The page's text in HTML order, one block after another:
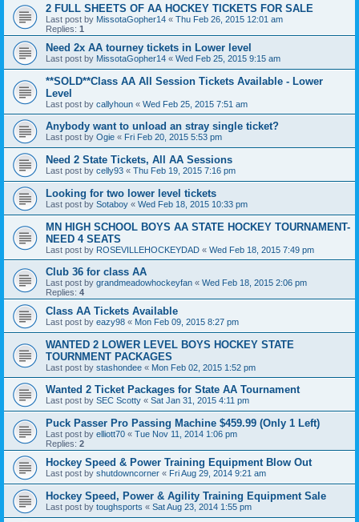
2 FULL SHEETS OF AA HOCKEY TICKETS FOR SALE
Last post by MissotaGopher14 « Thu Feb 26, 2015 12:01 am
Replies: 1
Need 2x AA tourney tickets in Lower level
Last post by MissotaGopher14 « Wed Feb 25, 2015 9:15 am
**SOLD**Class AA All Session Tickets Available - Lower
Level
Last post by callyhoun « Wed Feb 25, 2015 7:51 am
Anybody want to unload an stray single ticket?
Last post by Ogie « Fri Feb 20, 2015 5:53 pm
Need 2 State Tickets, All AA Sessions
Last post by celly93 « Thu Feb 19, 2015 7:16 pm
Looking for two lower level tickets
Last post by Sotaboy « Wed Feb 18, 2015 10:33 pm
MN HIGH SCHOOL BOYS AA STATE HOCKEY TOURNAMENT-
NEED 4 SEATS
Last post by ROSEVILLEHOCKEYDAD « Wed Feb 18, 2015 7:49 pm
Club 36 for class AA
Last post by grandmeadowhockeyfan « Wed Feb 18, 2015 2:06 pm
Replies: 4
Class AA Tickets Available
Last post by eazy98 « Mon Feb 09, 2015 8:27 pm
WANTED 2 LOWER LEVEL BOYS HOCKEY STATE
TOURNMENT PACKAGES
Last post by stashondee « Mon Feb 02, 2015 1:52 pm
Wanted 2 Ticket Packages for State AA Tournament
Last post by SEC Scotty « Sat Jan 31, 2015 4:11 pm
Puck Passer Pro Passing Machine $459.99 (Only 1 Left)
Last post by elliott70 « Tue Nov 11, 2014 1:06 pm
Replies: 2
Hockey Speed & Power Training Equipment Blow Out
Last post by shutdowncorner « Fri Aug 29, 2014 9:21 am
Hockey Speed, Power & Agility Training Equipment Sale
Last post by toughsports « Sat Aug 23, 2014 1:55 pm